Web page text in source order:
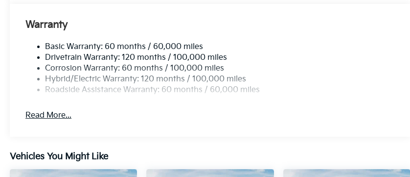
Warranty
Basic Warranty: 60 months / 60,000 miles
Drivetrain Warranty: 120 months / 100,000 miles
Corrosion Warranty: 60 months / 100,000 miles
Hybrid/Electric Warranty: 120 months / 100,000 miles
Roadside Assistance Warranty: 60 months / 60,000 miles
Read More...
Vehicles You Might Like